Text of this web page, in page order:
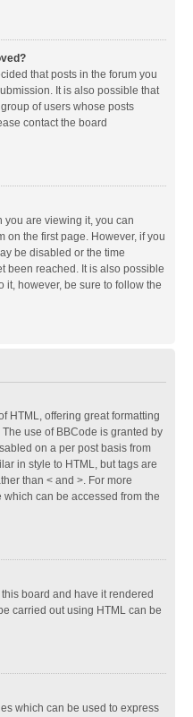
that posts in the forum you
It is also possible that
of users whose posts
contact the board
you are viewing it, you can
on the first page. However, if you
be disabled or the time
been reached. It is also possible
it, however, be sure to follow the
HTML, offering great formatting
use of BBCode is granted by
on a per post basis from
in style to HTML, but tags are
than < and >. For more
can be accessed from the
board and have it rendered
carried out using HTML can be
which can be used to express